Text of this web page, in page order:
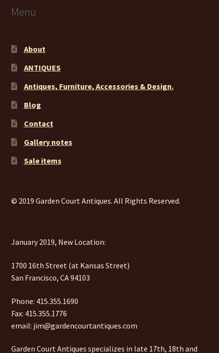
Menu
About
ANTIQUES
Antiques, Furniture, Accessories & Design.
Blog
Contact
Gallery notes
Sale items
© 2019 Garden Court Antiques. All Rights Reserved.
January 2019, New Location:
1700 16th Street (at Kansas Street)
San Francisco, CA 94103
Phone: 415.355.1690
Fax: 415.355.1776
email: jim@gardencourtantiques.com
Garden Court Antiques specializes in late 17th, 18th and